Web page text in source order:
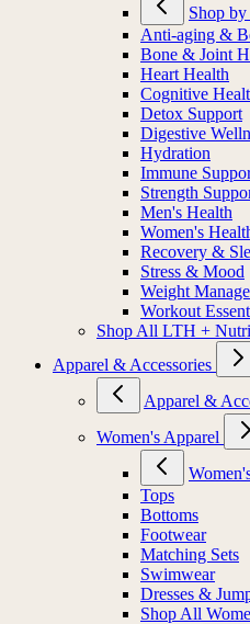
Shop
Anti-aging &
Bone & Joint
Heart Health
Cognitive
Detox Support
Digestive
Hydration
Immune
Strength
Men's Health
Women's
Recovery &
Stress & Mood
Weight
Workout
Shop All LTH +
Apparel & Accessories
Apparel &
Women's Apparel
Tops
Bottoms
Footwear
Matching Sets
Swimwear
Dresses &
Shop All